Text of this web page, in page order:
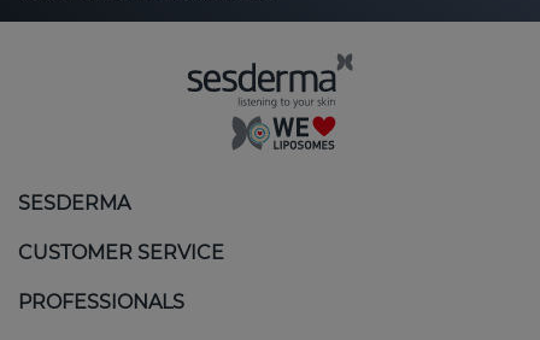
SESDERMA
CUSTOMER SERVICE
PROFESSIONALS